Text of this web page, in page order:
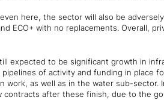
here, the sector will also be
ECO+ with no replacements. Overall,
expected to be significant growth in
of activity and funding in place
work, as well as in the water sub-
contracts after these finish, due to the